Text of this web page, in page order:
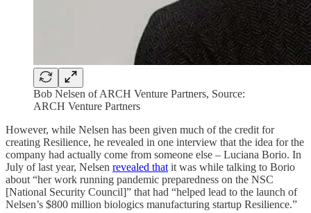
Bob Nelsen of ARCH Venture Partners, Source:
ARCH Venture Partners
However, while Nelsen has been given much of the credit for
creating Resilience, he revealed in one interview that the idea for the
company had actually come from someone else – Luciana Borio. In
July of last year, Nelsen revealed thatit was while talking to Borio
about “her work running pandemic preparedness on the NSC
[National Security Council]” that had “helped lead to the launch of
Nelsen’s $800 million biologics manufacturing startup Resilience.”